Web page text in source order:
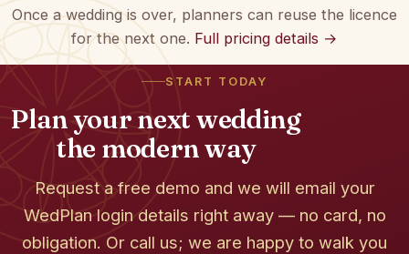
Once a wedding is over, planners can reuse the licence
for the next one. Full pricing details →
START TODAY
Plan your next wedding
the modern way
Request a free demo and we will email your
WedPlan login details right away — no card, no
obligation. Or call us; we are happy to walk you